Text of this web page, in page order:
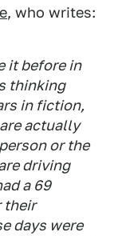
, who writes:
it before in
thinking
in fiction,
actually
or the
driving
a 69
their
days were